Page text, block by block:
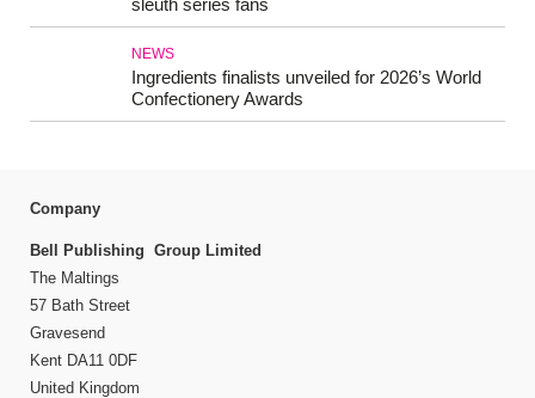
sleuth series fans
NEWS
Ingredients finalists unveiled for 2026’s World
Confectionery Awards
Company
Bell Publishing Group Limited
The Maltings
57 Bath Street
Gravesend
Kent DA11 0DF
United Kingdom